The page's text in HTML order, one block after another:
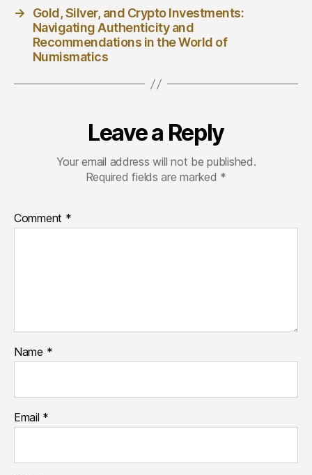
→
Gold, Silver, and Crypto Investments:
Navigating Authenticity and
Recommendations in the World of
Numismatics
Leave a Reply
Your email address will not be published.
Required fields are marked *
Comment *
Name *
Email *